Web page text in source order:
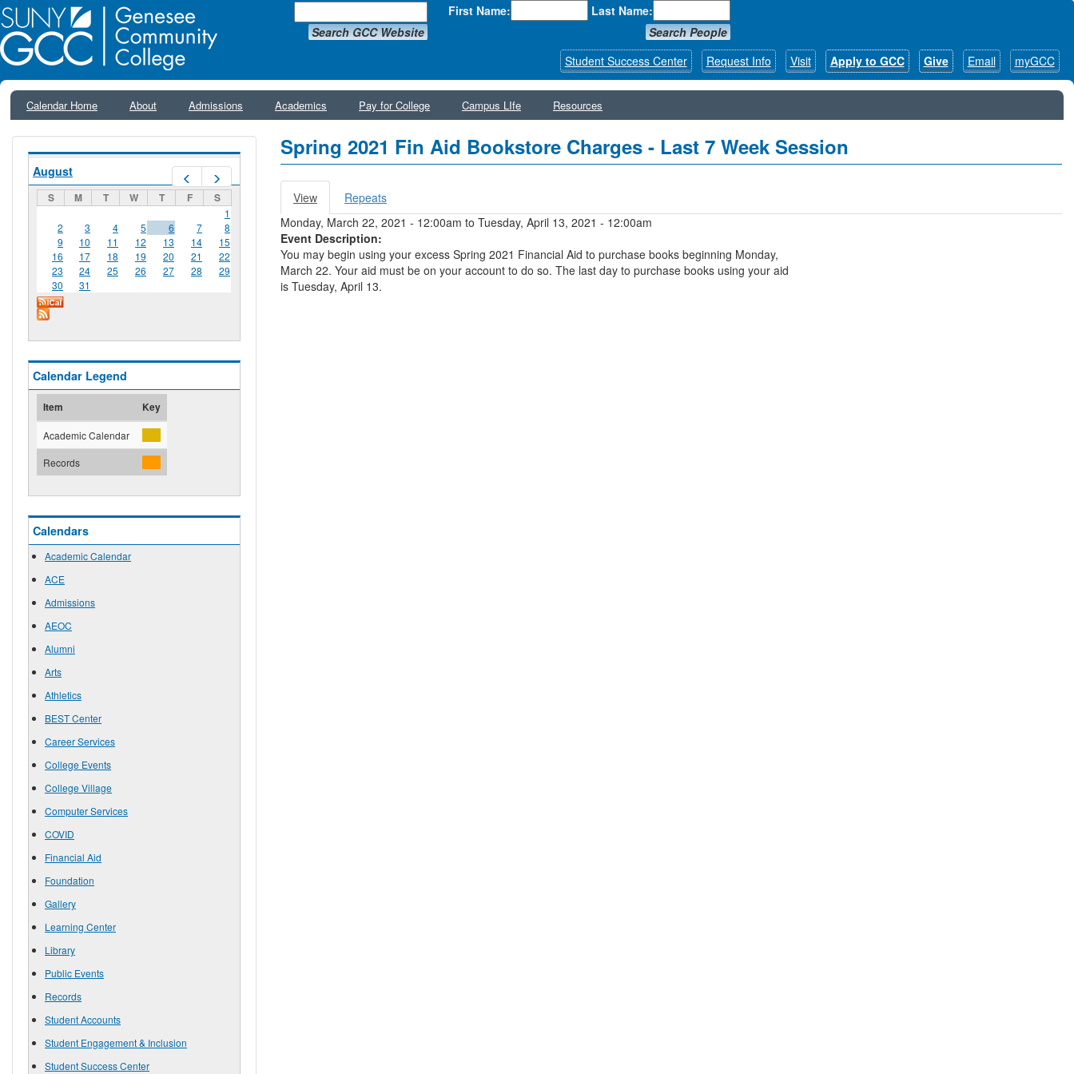
Search GCC Website
First Name:
Last Name:
Search People
Student Success Center
Request Info Visit Apply to GCC Give Email myGCC
Calendar Home About Admissions Academics Pay for College Campus LIfe Resources
August
S M T W T F S
1
2
3 4 5 6 7
8
9
10 11 12 13 14
15
16
17 18 19 20 21
22
23
24 25 26 27 28
29
30
31
Calendar Legend
Item Key
Academic Calendar
Records
Calendars
Academic Calendar
ACE
Admissions
AEOC
Alumni
Arts
Athletics
BEST Center
Career Services
College Events
College Village
Computer Services
COVID
Financial Aid
Foundation
Gallery
Learning Center
Library
Public Events
Records
Student Accounts
Student Engagement & Inclusion
Student Success Center
Spring 2021 Fin Aid Bookstore Charges - Last 7 Week Session
Primary tabs
View (active
tab)
Repeats
Monday, March 22, 2021 - 12:00am to Tuesday, April 13, 2021 - 12:00am
Event Description:
You may begin using your excess Spring 2021 Financial Aid to purchase books beginning Monday,
March 22. Your aid must be on your account to do so. The last day to purchase books using your aid
is Tuesday, April 13.